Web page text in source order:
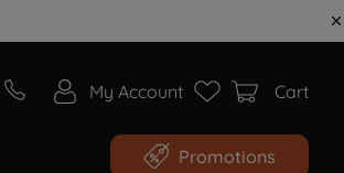
My Account Cart
Promotions